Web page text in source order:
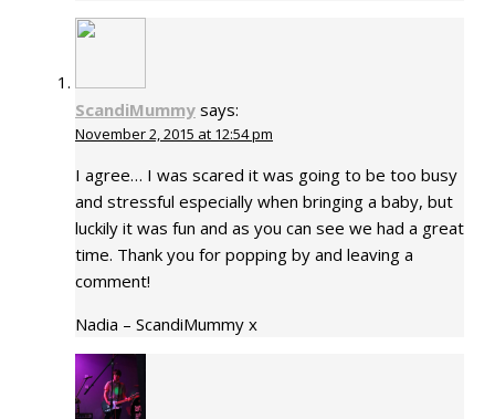
ScandiMummy says:
November 2, 2015 at 12:54 pm
I agree… I was scared it was going to be too busy
and stressful especially when bringing a baby, but
luckily it was fun and as you can see we had a great
time. Thank you for popping by and leaving a
comment!
Nadia – ScandiMummy x